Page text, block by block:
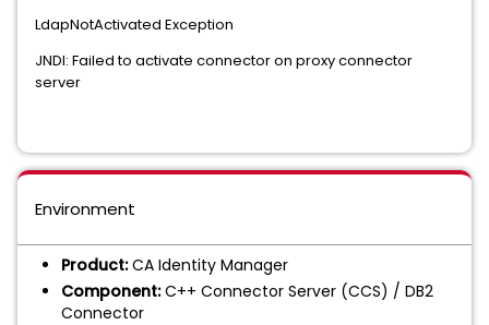
LdapNotActivated Exception
JNDI: Failed to activate connector on proxy connector
server
Environment
Product:CA Identity Manager
Component:C++ Connector Server (CCS) / DB2
Connector